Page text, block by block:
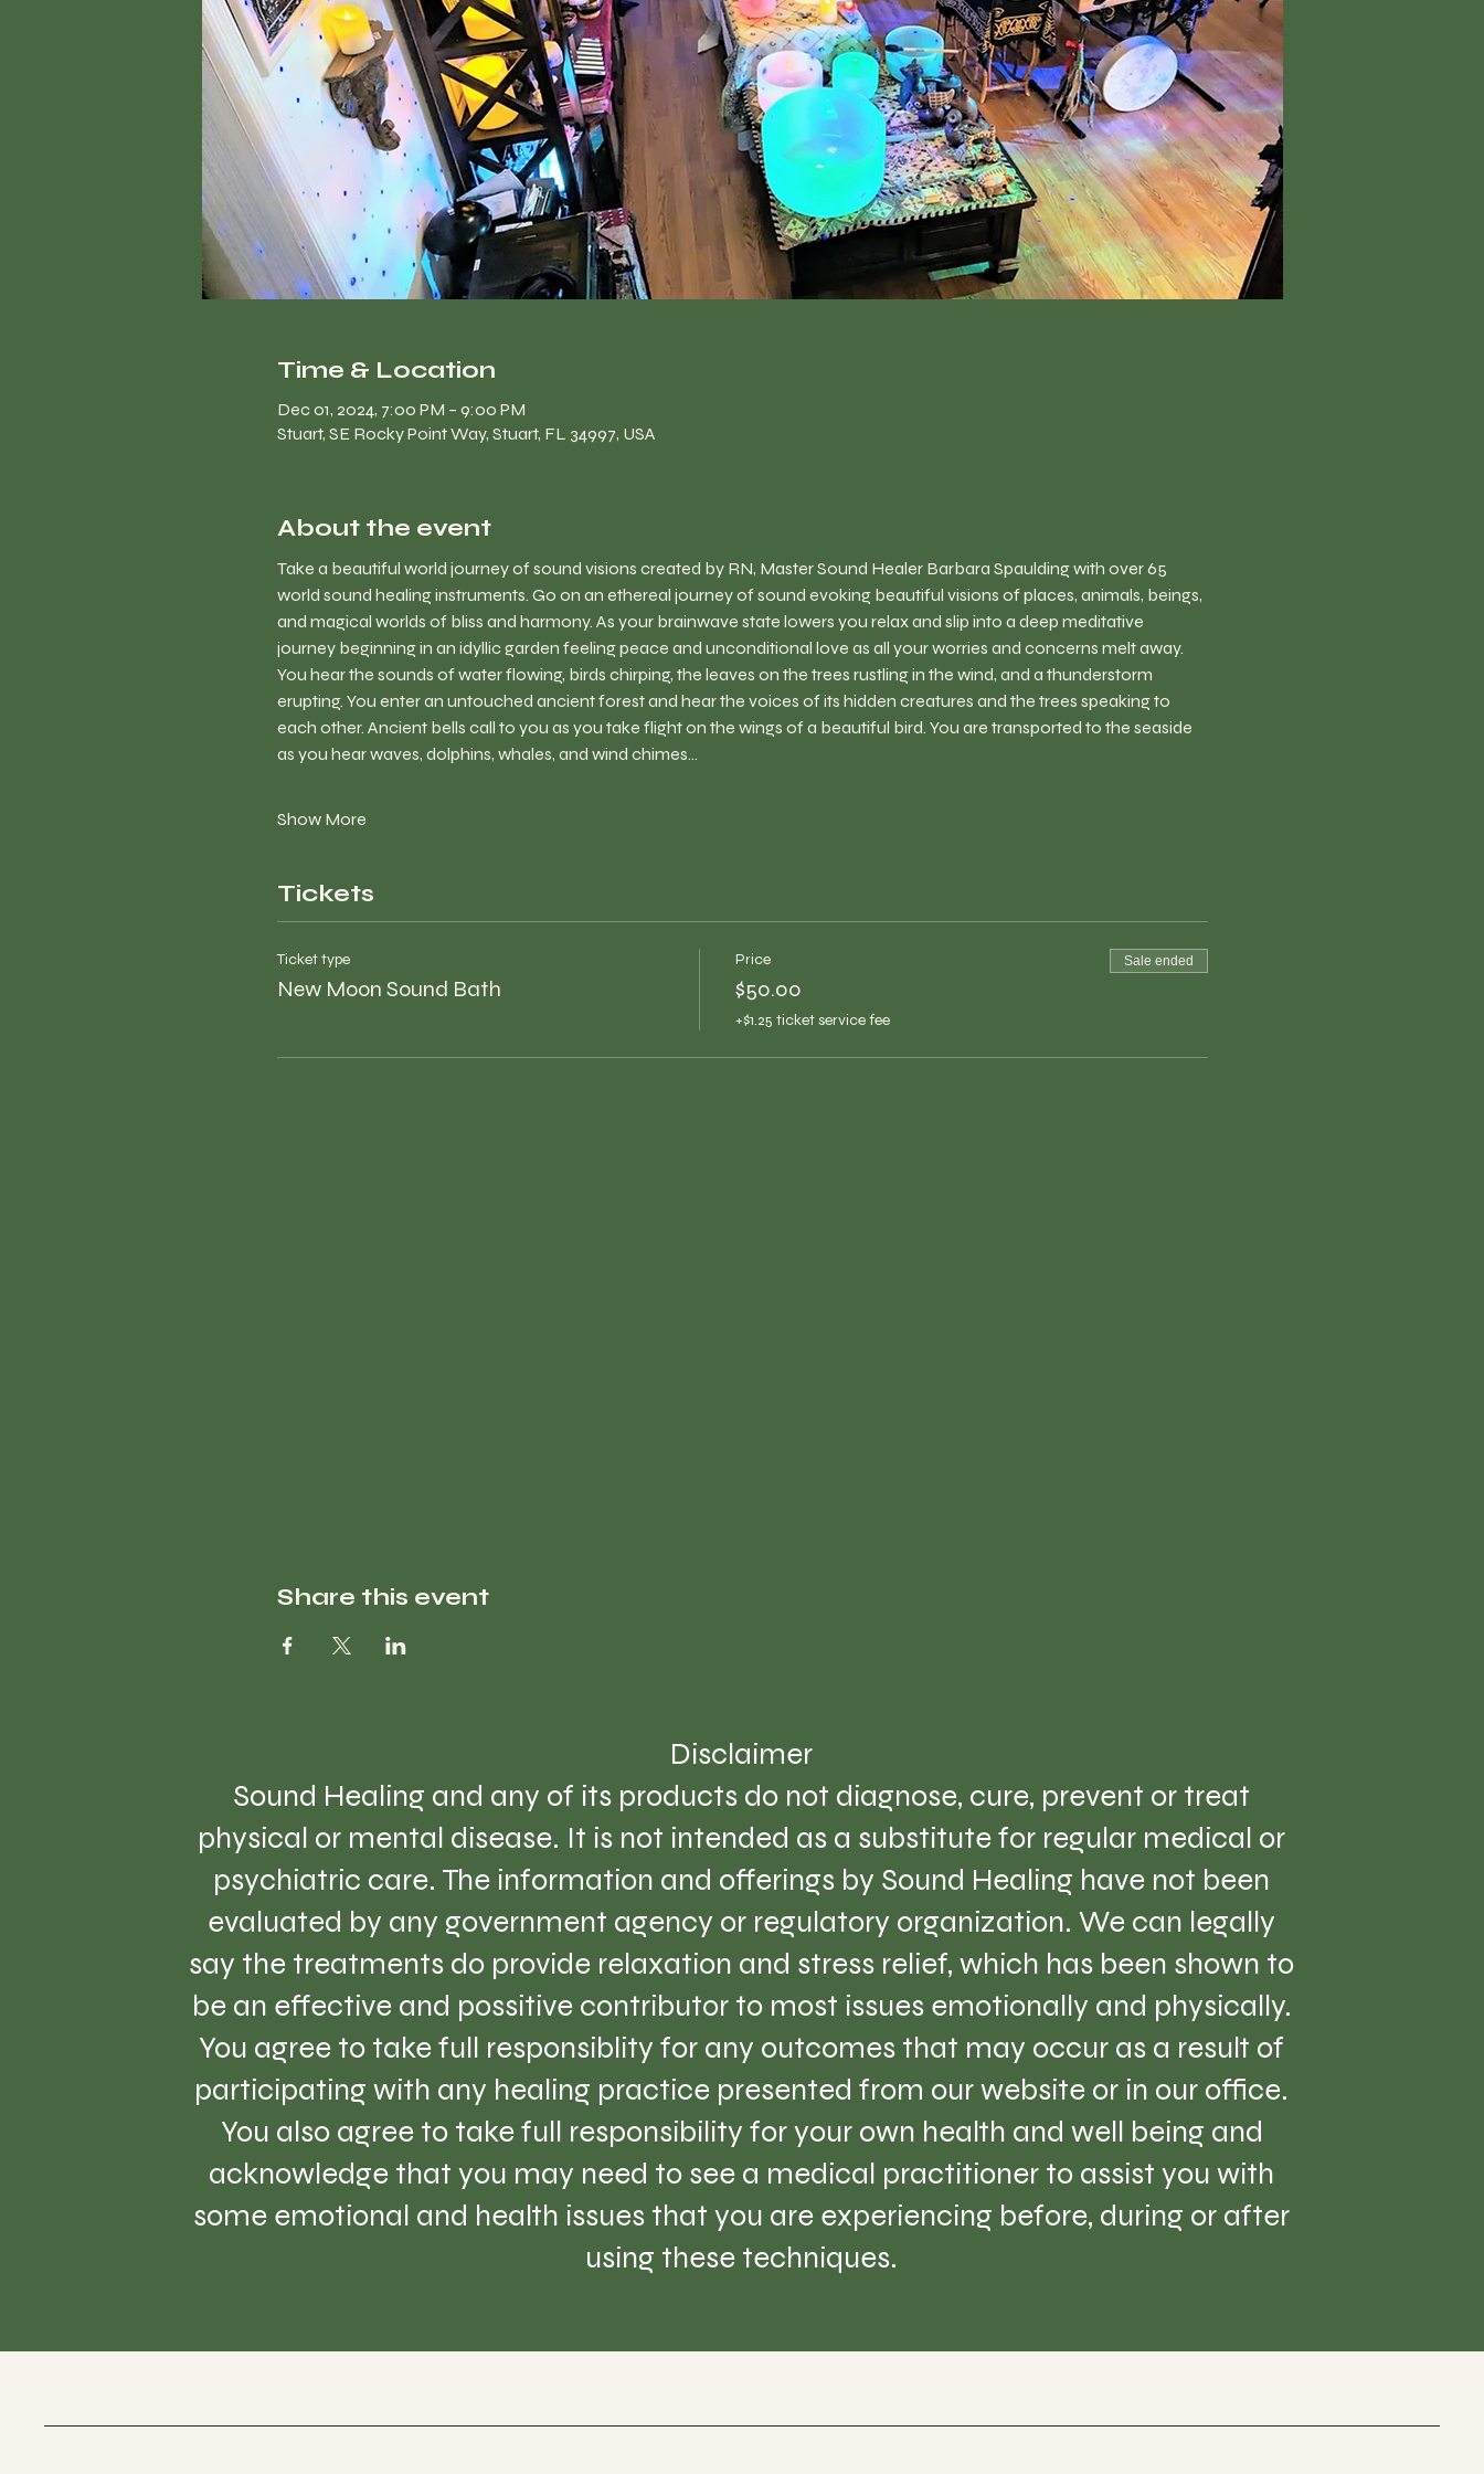
Time & Location
Dec 01, 2024, 7:00 PM – 9:00 PM
Stuart, SE Rocky Point Way, Stuart, FL 34997, USA
About the event
Take a beautiful world journey of sound visions created by RN, Master Sound Healer Barbara Spaulding with over 65
world sound healing instruments. Go on an ethereal journey of sound evoking beautiful visions of places, animals, beings,
and magical worlds of bliss and harmony. As your brainwave state lowers you relax and slip into a deep meditative
journey beginning in an idyllic garden feeling peace and unconditional love as all your worries and concerns melt away.
You hear the sounds of water flowing, birds chirping, the leaves on the trees rustling in the wind, and a thunderstorm
erupting. You enter an untouched ancient forest and hear the voices of its hidden creatures and the trees speaking to
each other. Ancient bells call to you as you take flight on the wings of a beautiful bird. You are transported to the seaside
as you hear waves, dolphins, whales, and wind chimes…
Show More
Tickets
Ticket type
New Moon Sound Bath
Price
$50.00
+$1.25 ticket service fee
Sale ended
Share this event
Disclaimer
Sound Healing and any of its products do not diagnose, cure, prevent or treat
physical or mental disease. It is not intended as a substitute for regular medical or
psychiatric care. The information and offerings by Sound Healing have not been
evaluated by any government agency or regulatory organization. We can legally
say the treatments do provide relaxation and stress relief, which has been shown to
be an effective and possitive contributor to most issues emotionally and physically.
You agree to take full responsiblity for any outcomes that may occur as a result of
participating with any healing practice presented from our website or in our office.
You also agree to take full responsibility for your own health and well being and
acknowledge that you may need to see a medical practitioner to assist you with
some emotional and health issues that you are experiencing before, during or after
using these techniques.